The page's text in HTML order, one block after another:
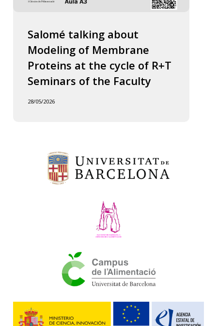
Salomé talking about
Modeling of Membrane
Proteins at the cycle of R+T
Seminars of the Faculty
28/05/2026